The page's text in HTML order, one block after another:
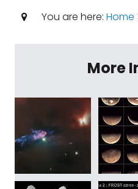
You are here: Home
More